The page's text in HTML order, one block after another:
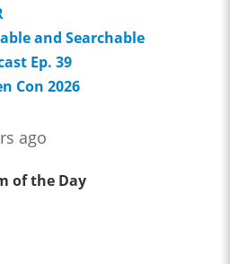
and Searchable
Ep. 39
Con 2026
ago
of the Day